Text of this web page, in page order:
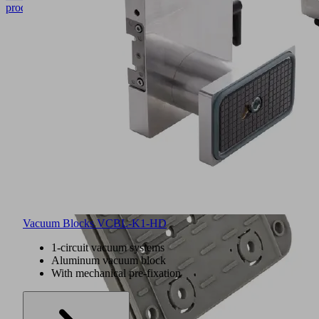
product
Vacuum Blocks VCBL-K1-HD
1-circuit vacuum systems
Aluminum vacuum block
With mechanical pre-fixation